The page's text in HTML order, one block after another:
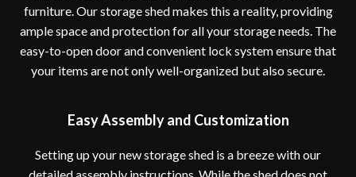
furniture. Our storage shed makes this a reality, providing
ample space and protection for all your storage needs. The
easy-to-open door and convenient lock system ensure that
your items are not only well-organized but also secure.
Easy Assembly and Customization
Setting up your new storage shed is a breeze with our
detailed assembly instructions. While the shed does not